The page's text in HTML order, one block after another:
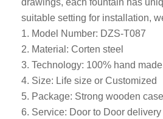
suitable setting for installation,
1. Model Number: DZS-T087
2. Material: Corten steel
3. Technology: 100% hand made
4. Size: Life size or Customized
5. Package: Strong wooden
6. Service: Door to Door delivery